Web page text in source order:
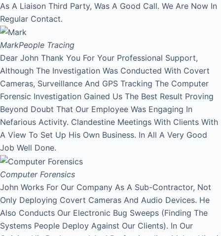
As A Liaison Third Party, Was A Good Call. We Are Now In
Regular Contact.
MarkPeople Tracing
Dear John Thank You For Your Professional Support,
Although The Investigation Was Conducted With Covert
Cameras, Surveillance And GPS Tracking The Computer
Forensic Investigation Gained Us The Best Result Proving
Beyond Doubt That Our Employee Was Engaging In
Nefarious Activity. Clandestine Meetings With Clients With
A View To Set Up His Own Business. In All A Very Good
Job Well Done.
Computer Forensics
John Works For Our Company As A Sub-Contractor, Not
Only Deploying Covert Cameras And Audio Devices. He
Also Conducts Our Electronic Bug Sweeps (Finding The
Systems People Deploy Against Our Clients). In Our